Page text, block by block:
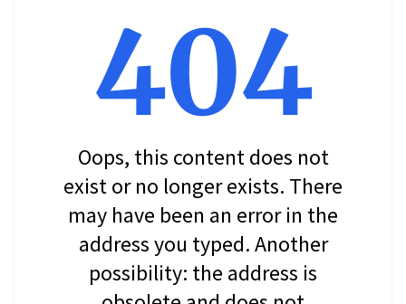
404
Oops, this content does not
exist or no longer exists. There
may have been an error in the
address you typed. Another
possibility: the address is